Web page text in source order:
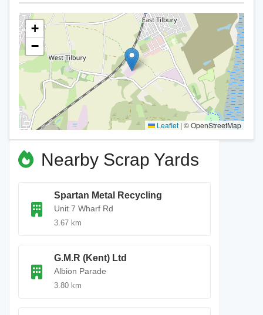
+
−
Leaflet | © OpenStreetMap
Nearby Scrap Yards
Spartan Metal Recycling
Unit 7 Wharf Rd
3.67 km
G.M.R (Kent) Ltd
Albion Parade
3.80 km